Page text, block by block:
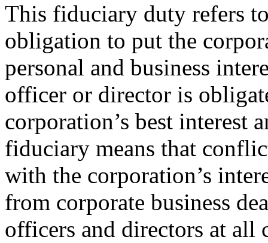
This fiduciary duty refers
obligation to put the
personal and business
officer or director is
corporation’s best interest
fiduciary means that
with the corporation’s
from corporate business
officers and directors at all